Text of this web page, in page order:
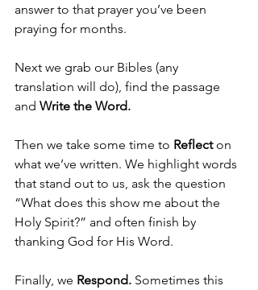
answer to that prayer you’ve been
praying for months.
Next we grab our Bibles (any
translation will do), find the passage
and Write the Word.
Then we take some time to Reflect on
what we’ve written. We highlight words
that stand out to us, ask the question
“What does this show me about the
Holy Spirit?” and often finish by
thanking God for His Word.
Finally, we Respond. Sometimes this